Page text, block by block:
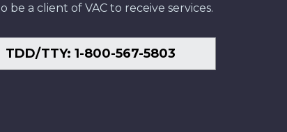
a client of VAC to receive services.
TDD/TTY: 1-800-567-5803